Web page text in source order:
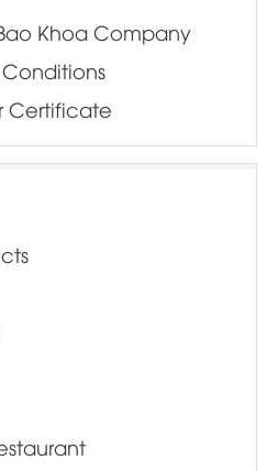
Khoa Company
Conditions
Certificate